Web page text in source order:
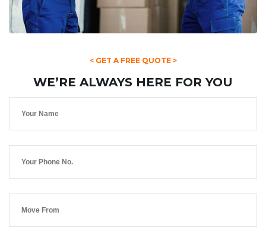
< GET A FREE QUOTE >
WE’RE ALWAYS HERE FOR YOU